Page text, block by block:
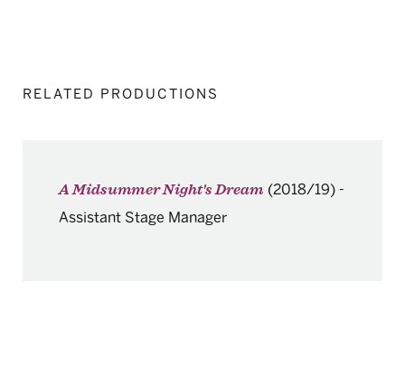
RELATED PRODUCTIONS
A Midsummer Night's Dream (2018/19) -
Assistant Stage Manager